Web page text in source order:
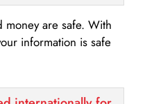
money are safe. With
information is safe